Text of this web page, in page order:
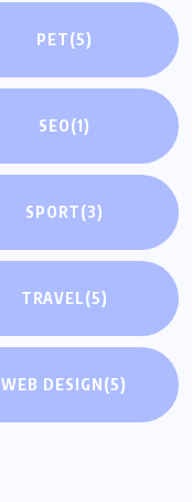
PET(5)
SEO(1)
SPORT(3)
TRAVEL(5)
WEB DESIGN(5)